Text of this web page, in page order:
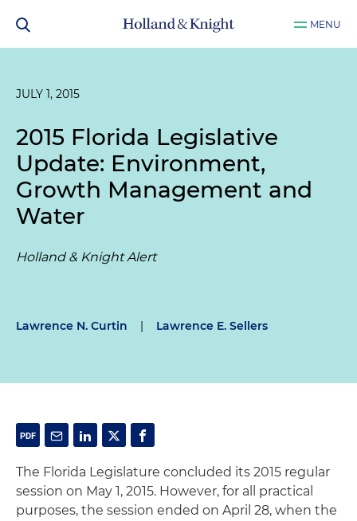
MENU
JULY 1, 2015
2015 Florida Legislative
Update: Environment,
Growth Management and
Water
Holland & Knight Alert
Lawrence N. Curtin | Lawrence E. Sellers
The Florida Legislature concluded its 2015 regular
session on May 1, 2015. However, for all practical
purposes, the session ended on April 28, when the